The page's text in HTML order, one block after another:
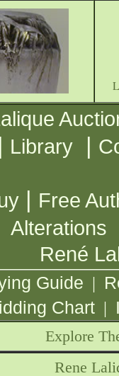
| Library |
| Free
Alterations
René
Guide |
Chart |
Explore
Rene